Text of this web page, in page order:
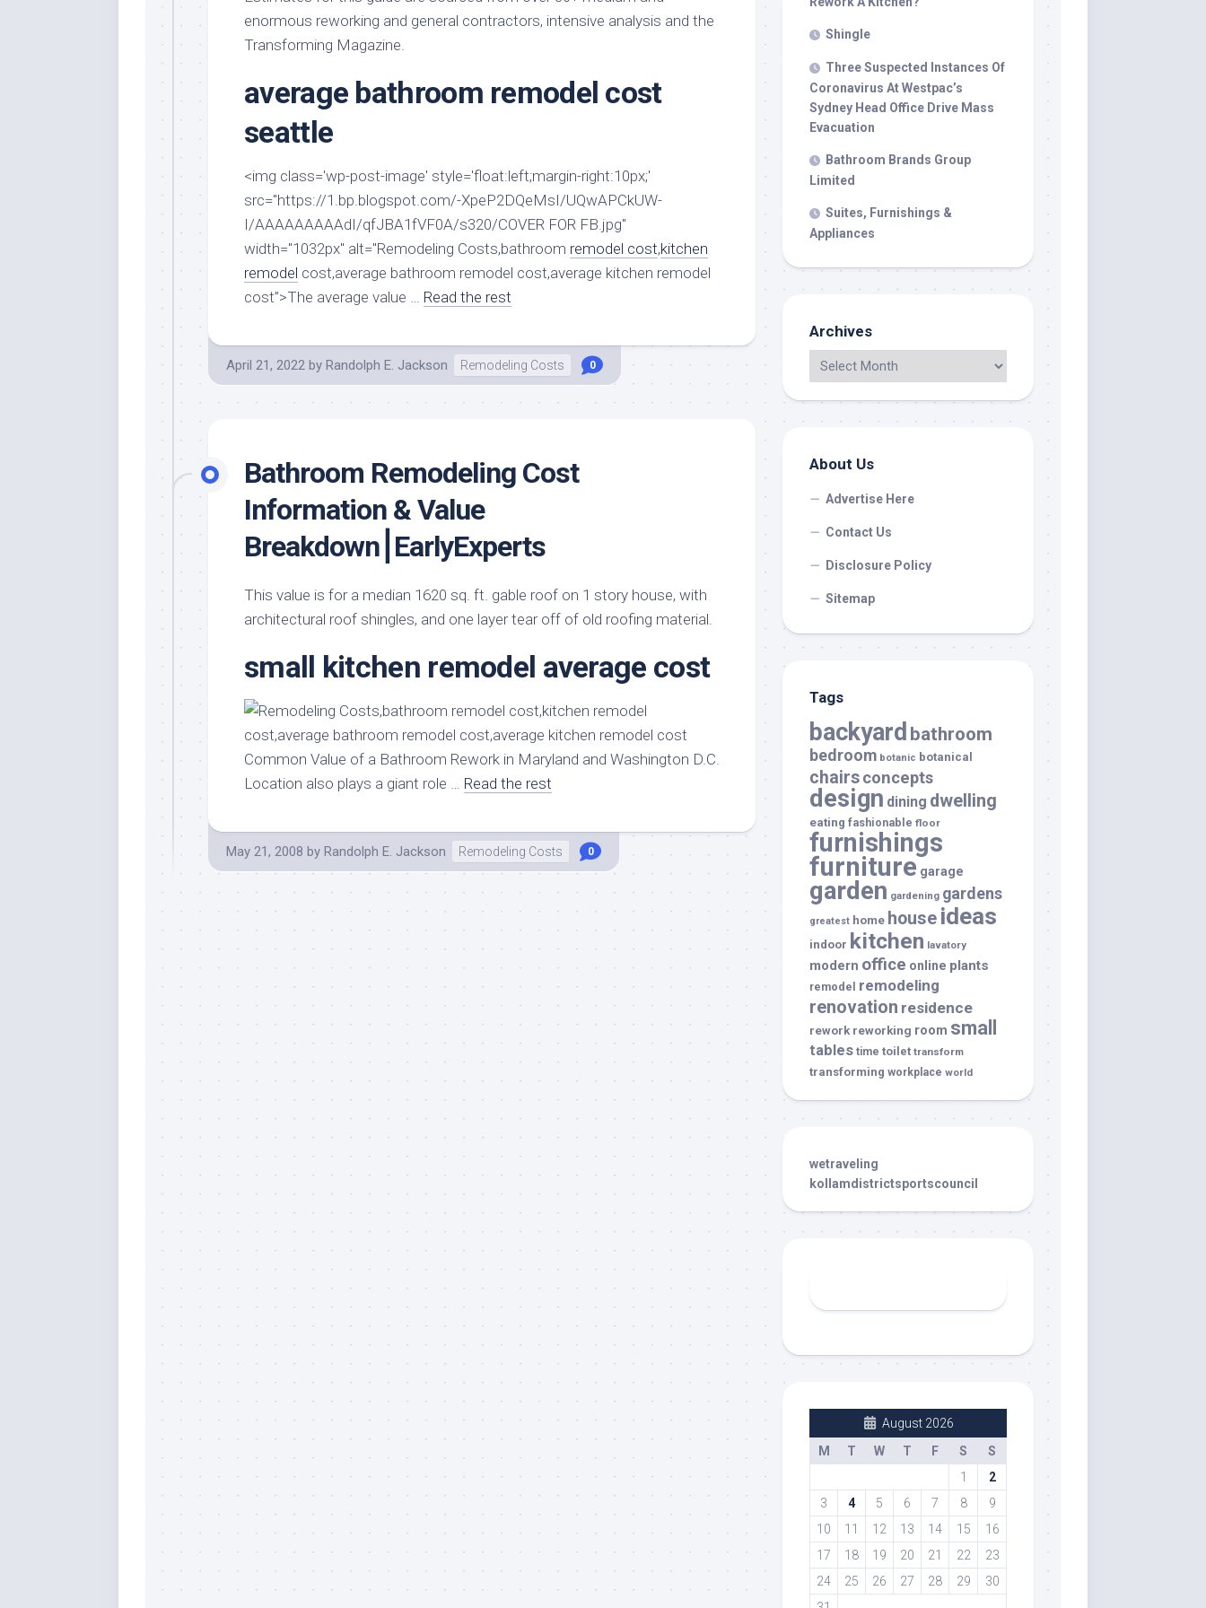
Furniture
Furniture
Kids
Modern
Furniture
Office
Furniture
Ornaments
Grass
Garden
Remodeling
Costs
Renovation
enormous reworking and general contractors, intensive analysis and the
Transforming Magazine.
average bathroom remodel cost
seattle
<img class='wp-post-image' style='float:left;margin-right:10px;'
src="https://1.bp.blogspot.com/-XpeP2DQeMsI/UQwAPCkUW-
I/AAAAAAAAAdI/qfJBA1fVF0A/s320/COVER FOR FB.jpg"
width="1032px" alt="Remodeling Costs,bathroom remodel cost,kitchen
remodel cost,average bathroom remodel cost,average kitchen remodel
cost”>The average value … Read the rest
April 21, 2022 by Randolph E. Jackson Remodeling Costs 0
Bathroom Remodeling Cost
Information & Value
Breakdown⎮EarlyExperts
This value is for a median 1620 sq. ft. gable roof on 1 story house, with
architectural roof shingles, and one layer tear off of old roofing material.
small kitchen remodel average cost
Common Value of a Bathroom Rework in Maryland and Washington D.C.
Location also plays a giant role … Read the rest
May 21, 2008 by Randolph E. Jackson Remodeling Costs 0
Shingle
Three Suspected Instances Of
Coronavirus At Westpac’s
Sydney Head Office Drive Mass
Evacuation
Bathroom Brands Group
Limited
Suites, Furnishings &
Appliances
Archives
About Us
Advertise Here
Contact Us
Disclosure Policy
Sitemap
Tags
backyard bathroom
bedroom botanic botanical
chairsconcepts
design dining dwelling
eating fashionable floor
furnishings
furniture garage
garden gardening gardens
greatest home house ideas
indoor kitchen lavatory
modern office online plants
remodel remodeling
renovation residence
rework reworking room small
tables time toilet transform
transforming workplace world
wetraveling
kollamdistrictsportscouncil
August 2026
M
T W T F S
S
1
2
3
4 5 6 7 8
9
10
11 12 13 14 15
16
17
18 19 20 21 22
23
24
25 26 27 28 29
30